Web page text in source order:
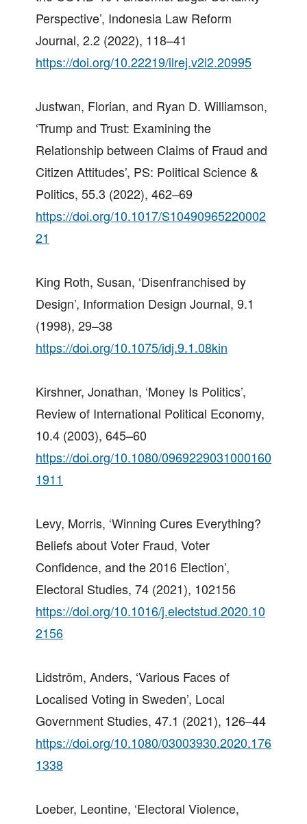
Perspective’, Indonesia Law Reform
Journal, 2.2 (2022), 118–41
https://doi.org/10.22219/ilrej.v2i2.20995
Justwan, Florian, and Ryan D. Williamson,
‘Trump and Trust: Examining the
Relationship between Claims of Fraud and
Citizen Attitudes’, PS: Political Science &
Politics, 55.3 (2022), 462–69
https://doi.org/10.1017/S10490965220002
21
King Roth, Susan, ‘Disenfranchised by
Design’, Information Design Journal, 9.1
(1998), 29–38
https://doi.org/10.1075/idj.9.1.08kin
Kirshner, Jonathan, ‘Money Is Politics’,
Review of International Political Economy,
10.4 (2003), 645–60
https://doi.org/10.1080/0969229031000160
1911
Levy, Morris, ‘Winning Cures Everything?
Beliefs about Voter Fraud, Voter
Confidence, and the 2016 Election’,
Electoral Studies, 74 (2021), 102156
https://doi.org/10.1016/j.electstud.2020.10
2156
Lidström, Anders, ‘Various Faces of
Localised Voting in Sweden’, Local
Government Studies, 47.1 (2021), 126–44
https://doi.org/10.1080/03003930.2020.176
1338
Loeber, Leontine, ‘Electoral Violence,